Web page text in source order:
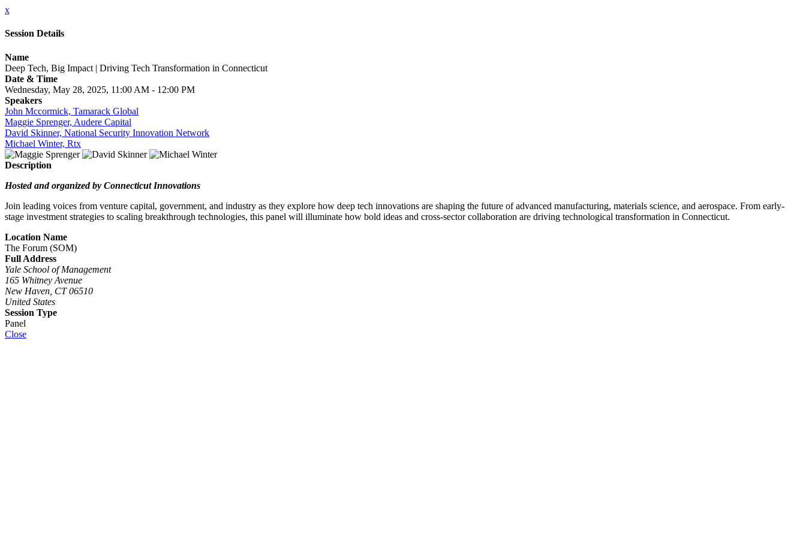
x
Session Details
Name
Deep Tech, Big Impact | Driving Tech Transformation in Connecticut
Date & Time
Wednesday, May 28, 2025, 11:00 AM - 12:00 PM
Speakers
John Mccormick, Tamarack Global
Maggie Sprenger, Audere Capital
David Skinner, National Security Innovation Network
Michael Winter, Rtx
Description
Hosted and organized by Connecticut Innovations
Join leading voices from venture capital, government, and industry as they explore how deep tech innovations are shaping the future of advanced manufacturing, materials science, and aerospace. From early-
stage investment strategies to scaling breakthrough technologies, this panel will illuminate how bold ideas and cross-sector collaboration are driving technological transformation in Connecticut.
Location Name
The Forum (SOM)
Full Address
Yale School of Management
165 Whitney Avenue
New Haven, CT 06510
United States
Session Type
Panel
Close